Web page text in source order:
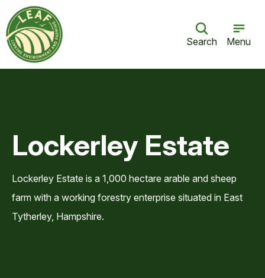
Search Menu
Lockerley Estate
Lockerley Estate is a 1,000 hectare arable and sheep
farm with a working forestry enterprise situated in East
Tytherley, Hampshire.